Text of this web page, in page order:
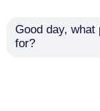
Good day,
for?